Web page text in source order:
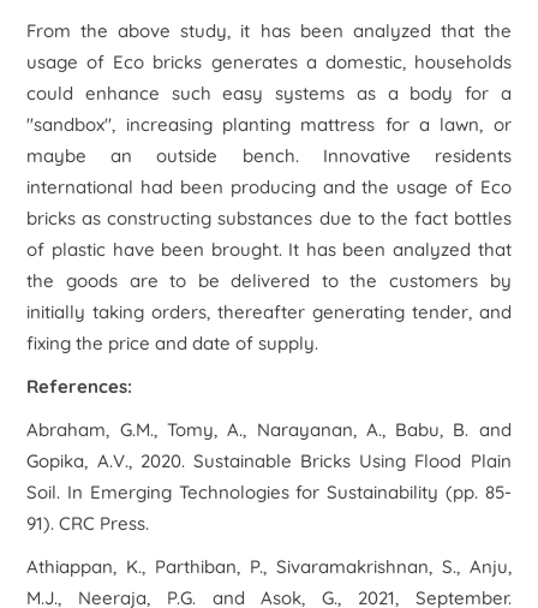
From the above study, it has been analyzed that the
usage of Eco bricks generates a domestic, households
could enhance such easy systems as a body for a
"sandbox", increasing planting mattress for a lawn, or
maybe an outside bench. Innovative residents
international had been producing and the usage of Eco
bricks as constructing substances due to the fact bottles
of plastic have been brought. It has been analyzed that
the goods are to be delivered to the customers by
initially taking orders, thereafter generating tender, and
fixing the price and date of supply.
References:
Abraham, G.M., Tomy, A., Narayanan, A., Babu, B. and
Gopika, A.V., 2020. Sustainable Bricks Using Flood Plain
Soil. In Emerging Technologies for Sustainability (pp. 85-
91). CRC Press.
Athiappan, K., Parthiban, P., Sivaramakrishnan, S., Anju,
M.J., Neeraja, P.G. and Asok, G., 2021, September.